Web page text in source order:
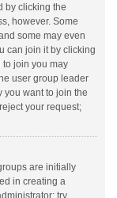
by clicking the
however. Some
some may even
can join it by clicking
to join you may
user group leader
you want to join the
your request;
are initially
in creating a